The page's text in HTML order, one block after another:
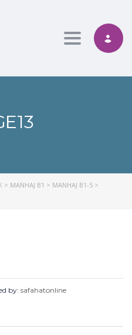
Toggle
> MANHAJ B1 > MANHAJ B1-5 >
by: safahatonline